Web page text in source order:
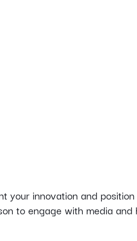
your innovation and
to engage with media and